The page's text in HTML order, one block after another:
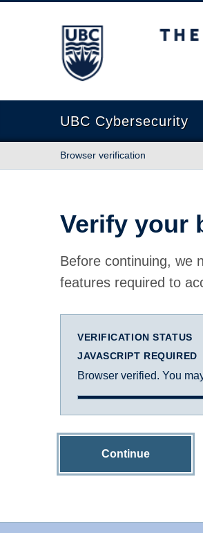
The University of British
UBC Cybersecurity
Browser verification
Verify your
Before continuing, we
features required to
VERIFICATION STATUS
JAVASCRIPT REQUIRED
Browser verified. You
Continue